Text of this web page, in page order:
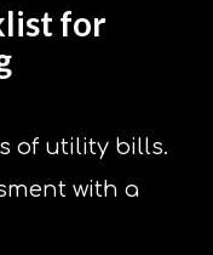
for
of utility bills.
with a